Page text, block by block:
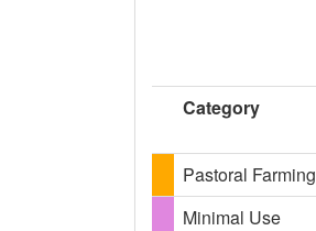
Category
Pastoral Farming
Minimal Use